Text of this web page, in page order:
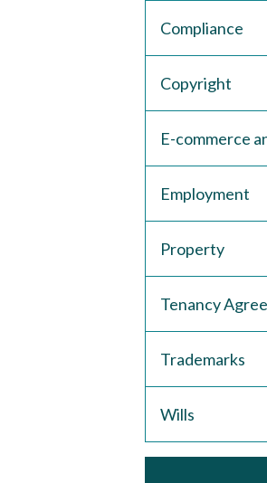
Compliance
Copyright
E-commerce
Employment
Property
Tenancy
Trademarks
Wills